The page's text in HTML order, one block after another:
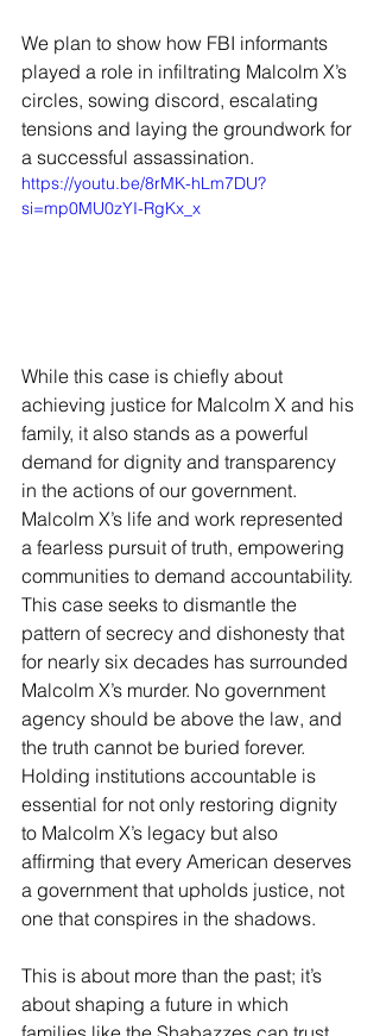
We plan to show how FBI informants
played a role in infiltrating Malcolm X’s
circles, sowing discord, escalating
tensions and laying the groundwork for
a successful assassination.
https://youtu.be/8rMK-hLm7DU?
si=mp0MU0zYI-RgKx_x
While this case is chiefly about
achieving justice for Malcolm X and his
family, it also stands as a powerful
demand for dignity and transparency
in the actions of our government.
Malcolm X’s life and work represented
a fearless pursuit of truth, empowering
communities to demand accountability.
This case seeks to dismantle the
pattern of secrecy and dishonesty that
for nearly six decades has surrounded
Malcolm X’s murder. No government
agency should be above the law, and
the truth cannot be buried forever.
Holding institutions accountable is
essential for not only restoring dignity
to Malcolm X’s legacy but also
affirming that every American deserves
a government that upholds justice, not
one that conspires in the shadows.
This is about more than the past; it’s
about shaping a future in which